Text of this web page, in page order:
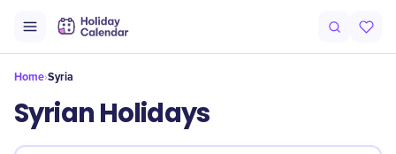
Home›Syria
Syrian Holidays